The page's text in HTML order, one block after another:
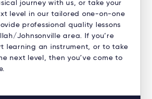
journey with us, or take your
level in our tailored one-on-one
professional quality lessons
Johnsonville area. If you’re
learning an instrument, or to take
next level, then you’ve come to